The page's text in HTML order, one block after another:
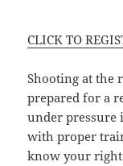
CLICK TO
Shooting at the
prepared for a
under pressure
with proper
know your